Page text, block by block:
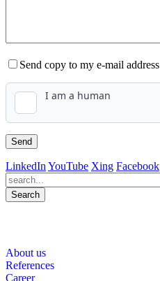
Send copy to my e-mail address
LinkedIn YouTube Xing Facebook
Search
About us
References
Career